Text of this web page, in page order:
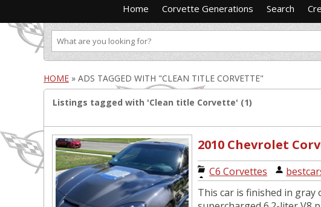
Home Corvette Generations Search
HOME » ADS TAGGED WITH "CLEAN TITLE CORVETTE"
Listings tagged with 'Clean title Corvette' (1)
2010 Chevrolet
C6 Corvettes
This car is finished in